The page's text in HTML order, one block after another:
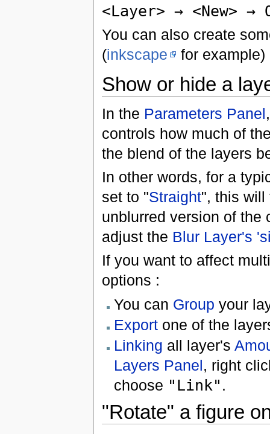
<Layer> → <New>
You can also create
(inkscape for
Show or hide a
In the Parameters Panel
controls how much of
the blend of the layers
In other words, for a
set to "Straight", this
unblurred version of the
adjust the Blur Layer's
If you want to affect
options :
You can Group your
Exportone of the
Linking all layer's
Layers Panel, right
choose "Link" .
"Rotate" a figure